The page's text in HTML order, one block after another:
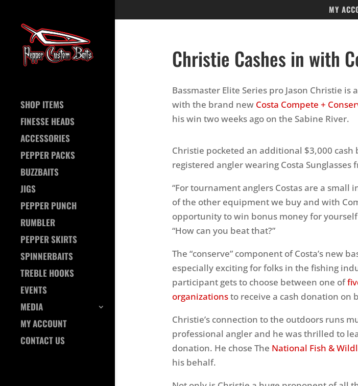
MY
SHOP ITEMS
FINESSE HEADS
ACCESSORIES
PEPPER PACKS
BUZZBAITS
JIGS
PEPPER PUNCH
RUMBLER
PEPPER SKIRTS
SPINNERBAITS
TREBLE HOOKS
EVENTS
MEDIA
MY ACCOUNT
CONTACT US
Christie Cashes in with
Bassmaster Elite Series pro Jason Christie
with the brand new Costa Compete +
his win two weeks ago on the Sabine River.
Christie pocketed an additional $3,000
registered angler wearing Costa
“For tournament anglers Costas are a small
of the other equipment we buy and with
opportunity to win bonus money for
“How can you beat that?”
The “conserve” component of Costa’s new
especially exciting for folks in the fishing
participant gets to choose between one of
organizationsto receive a cash donation on
Christie’s connection to the outdoors runs
professional angler and he was thrilled to
donation. He chose The National Fish &
his behalf.